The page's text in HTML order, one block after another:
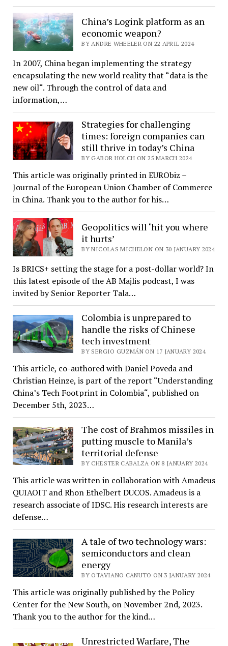
China’s Logink platform as an
economic weapon?
BY ANDRE WHEELER ON 22 APRIL 2024
In 2007, China began implementing the strategy
encapsulating the new world reality that “data is the
new oil“. Through the control of data and
information,…
Strategies for challenging
times: foreign companies can
still thrive in today’s China
BY GABOR HOLCH ON 25 MARCH 2024
This article was originally printed in EURObiz –
Journal of the European Union Chamber of Commerce
in China. Thank you to the author for his…
Geopolitics will ‘hit you where
it hurts’
BY NICOLAS MICHELON ON 30 JANUARY 2024
Is BRICS+ setting the stage for a post-dollar world? In
this latest episode of the AB Majlis podcast, I was
invited by Senior Reporter Tala…
Colombia is unprepared to
handle the risks of Chinese
tech investment
BY SERGIO GUZMÁN ON 17 JANUARY 2024
This article, co-authored with Daniel Poveda and
Christian Heinze, is part of the report “Understanding
China’s Tech Footprint in Colombia“, published on
December 5th, 2023…
The cost of Brahmos missiles in
putting muscle to Manila’s
territorial defense
BY CHESTER CABALZA ON 8 JANUARY 2024
This article was written in collaboration with Amadeus
QUIAOIT and Rhon Ethelbert DUCOS. Amadeus is a
research associate of IDSC. His research interests are
defense…
A tale of two technology wars:
semiconductors and clean
energy
BY OTAVIANO CANUTO ON 3 JANUARY 2024
This article was originally published by the Policy
Center for the New South, on November 2nd, 2023.
Thank you to the author for the kind…
Unrestricted Warfare, The